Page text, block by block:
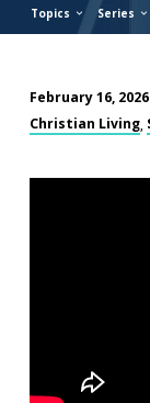
Topics Series
The
of
February 16, 2026
Christian Living,